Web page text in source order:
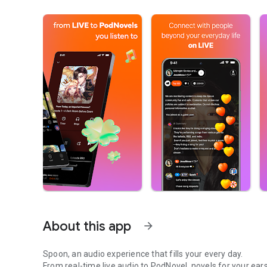
About this app arrow_forward
Spoon, an audio experience that fills your every day.